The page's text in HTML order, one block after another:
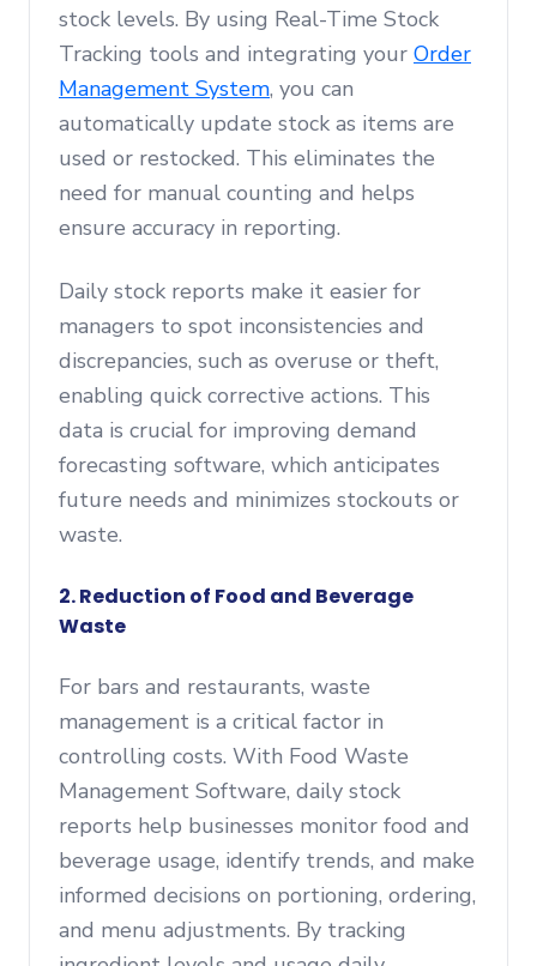
stock levels. By using Real-Time Stock
Tracking tools and integrating your Order
Management System, you can
automatically update stock as items are
used or restocked. This eliminates the
need for manual counting and helps
ensure accuracy in reporting.
Daily stock reports make it easier for
managers to spot inconsistencies and
discrepancies, such as overuse or theft,
enabling quick corrective actions. This
data is crucial for improving demand
forecasting software, which anticipates
future needs and minimizes stockouts or
waste.
2. Reduction of Food and Beverage
Waste
For bars and restaurants, waste
management is a critical factor in
controlling costs. With Food Waste
Management Software, daily stock
reports help businesses monitor food and
beverage usage, identify trends, and make
informed decisions on portioning, ordering,
and menu adjustments. By tracking